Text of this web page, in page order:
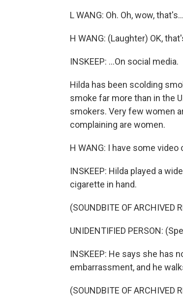
L WANG: Oh. Oh, wow, that's...
H WANG: (Laughter) OK,
INSKEEP: ...On social media.
Hilda has been scolding
smoke far more than in the
smokers. Very few women
complaining are women.
H WANG: I have some
INSKEEP: Hilda played a
cigarette in hand.
(SOUNDBITE OF ARCHIVED
UNIDENTIFIED PERSON:
INSKEEP: He says she has
embarrassment, and he
(SOUNDBITE OF ARCHIVED